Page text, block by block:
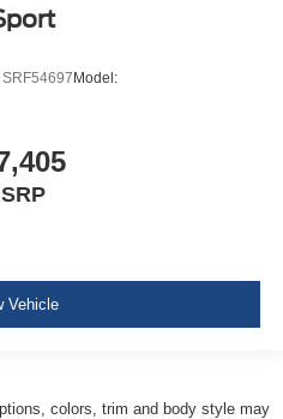
SRF54697 Model:
Vehicle
colors, trim and body style may